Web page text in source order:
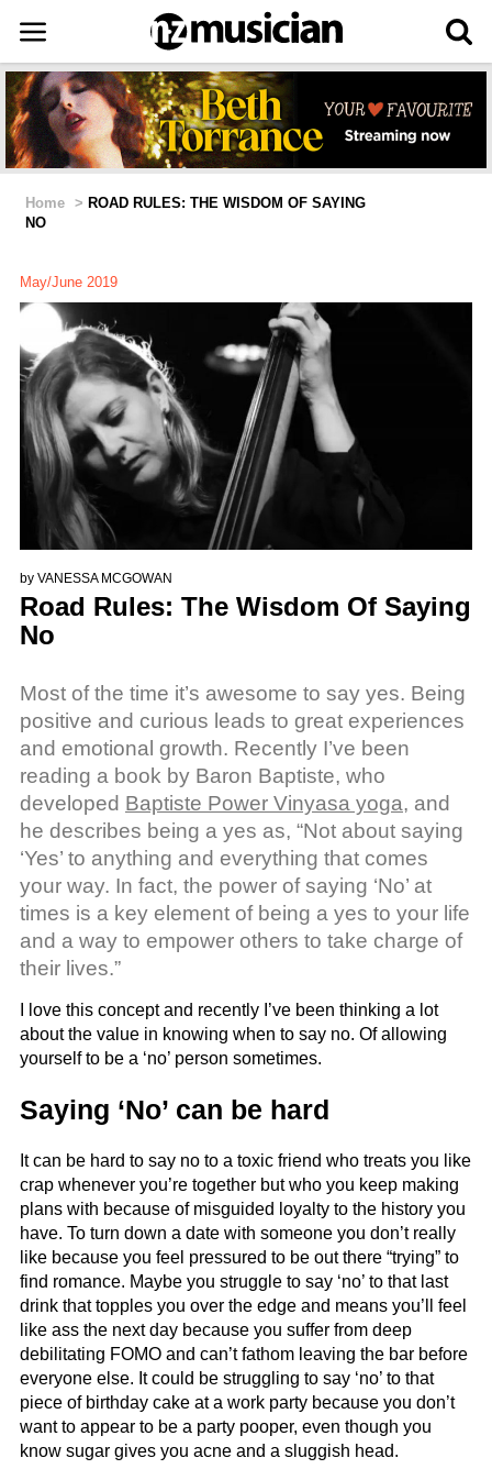
Home > ROAD RULES: THE WISDOM OF SAYING
NO
May/June 2019
by VANESSA MCGOWAN
Road Rules: The Wisdom Of Saying
No
Most of the time it’s awesome to say yes. Being
positive and curious leads to great experiences
and emotional growth. Recently I’ve been
reading a book by Baron Baptiste, who
developed Baptiste Power Vinyasa yoga, and
he describes being a yes as, “Not about saying
‘Yes’ to anything and everything that comes
your way. In fact, the power of saying ‘No’ at
times is a key element of being a yes to your life
and a way to empower others to take charge of
their lives.”
I love this concept and recently I’ve been thinking a lot
about the value in knowing when to say no. Of allowing
yourself to be a ‘no’ person sometimes.
Saying ‘No’ can be hard
It can be hard to say no to a toxic friend who treats you like
crap whenever you’re together but who you keep making
plans with because of misguided loyalty to the history you
have. To turn down a date with someone you don’t really
like because you feel pressured to be out there “trying” to
find romance. Maybe you struggle to say ‘no’ to that last
drink that topples you over the edge and means you’ll feel
like ass the next day because you suffer from deep
debilitating FOMO and can’t fathom leaving the bar before
everyone else. It could be struggling to say ‘no’ to that
piece of birthday cake at a work party because you don’t
want to appear to be a party pooper, even though you
know sugar gives you acne and a sluggish head.